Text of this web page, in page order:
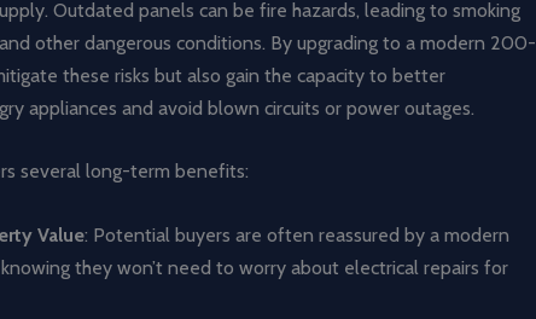
Outdated panels can be fire hazards, leading to smoking
other dangerous conditions. By upgrading to a modern 200-
these risks but also gain the capacity to better
appliances and avoid blown circuits or power outages.
several long-term benefits:
Value: Potential buyers are often reassured by a modern
they won’t need to worry about electrical repairs for